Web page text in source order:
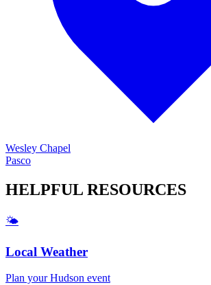
Wesley Chapel
Pasco
HELPFUL RESOURCES
🌤️
Local Weather
Plan yourHudson event